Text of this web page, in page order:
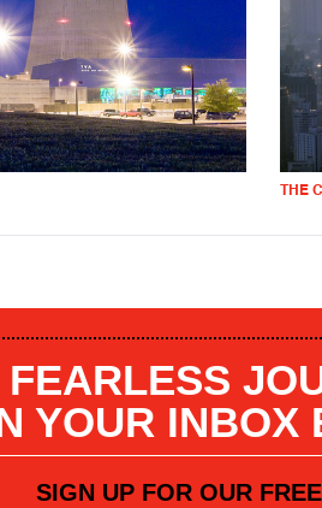
THE
FEARLESS
YOUR INBOX
SIGN UP FOR OUR